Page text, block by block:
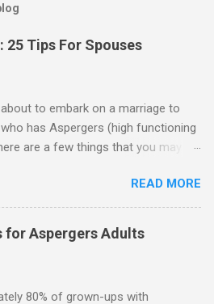
25 Tips For Spouses
to embark on a marriage to
has Aspergers (high functioning
are a few things that you may
1. Although Aspies (i.e., people
do feel affection towards
are not a priority for them
way that it is for neurotypicals or
READ MORE
for Aspergers Adults
80% of grown-ups with